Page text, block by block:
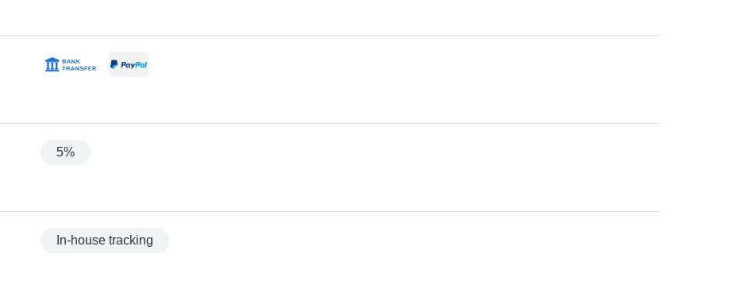
5%
In-house tracking